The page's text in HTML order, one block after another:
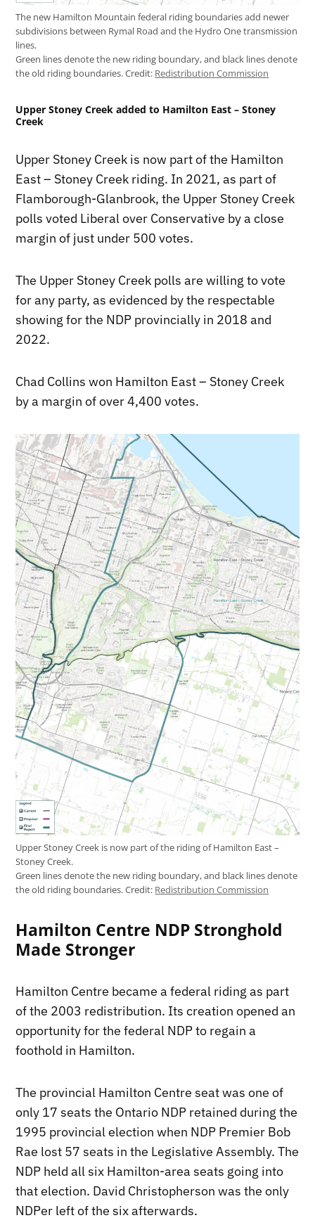
The new Hamilton Mountain federal riding boundaries add newer
subdivisions between Rymal Road and the Hydro One transmission
lines.
Green lines denote the new riding boundary, and black lines denote
the old riding boundaries.Credit: Redistribution Commission
Upper Stoney Creek added to Hamilton East – Stoney
Creek
Upper Stoney Creek is now part of the Hamilton
East – Stoney Creek riding. In 2021, as part of
Flamborough-Glanbrook, the Upper Stoney Creek
polls voted Liberal over Conservative by a close
margin of just under 500 votes.
The Upper Stoney Creek polls are willing to vote
for any party, as evidenced by the respectable
showing for the NDP provincially in 2018 and
2022.
Chad Collins won Hamilton East – Stoney Creek
by a margin of over 4,400 votes.
Upper Stoney Creek is now part of the riding of Hamilton East –
Stoney Creek.
Green lines denote the new riding boundary, and black lines denote
the old riding boundaries.Credit: Redistribution Commission
Hamilton Centre NDP Stronghold
Made Stronger
Hamilton Centre became a federal riding as part
of the 2003 redistribution. Its creation opened an
opportunity for the federal NDP to regain a
foothold in Hamilton.
The provincial Hamilton Centre seat was one of
only 17 seats the Ontario NDP retained during the
1995 provincial election when NDP Premier Bob
Rae lost 57 seats in the Legislative Assembly. The
NDP held all six Hamilton-area seats going into
that election. David Christopherson was the only
NDPer left of the six afterwards.